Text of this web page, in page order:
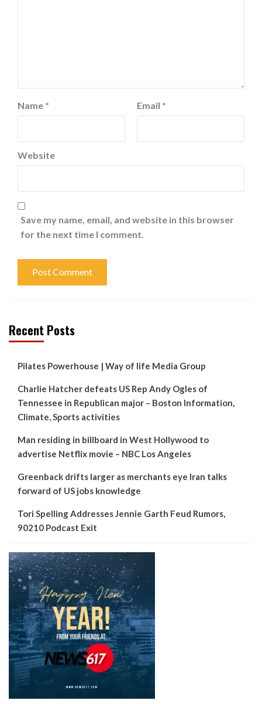
Name * Email *
Website
Save my name, email, and website in this browser
for the next time I comment.
Recent Posts
Pilates Powerhouse | Way of life Media Group
Charlie Hatcher defeats US Rep Andy Ogles of
Tennessee in Republican major – Boston Information,
Climate, Sports activities
Man residing in billboard in West Hollywood to
advertise Netflix movie – NBC Los Angeles
Greenback drifts larger as merchants eye Iran talks
forward of US jobs knowledge
Tori Spelling Addresses Jennie Garth Feud Rumors,
90210 Podcast Exit